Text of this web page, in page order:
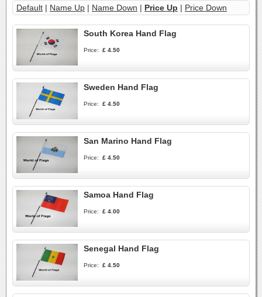
Default | Name Up | Name Down | Price Up | Price Down
South Korea Hand Flag
Price: £ 4.50
Sweden Hand Flag
Price: £ 4.50
San Marino Hand Flag
Price: £ 4.50
Samoa Hand Flag
Price: £ 4.00
Senegal Hand Flag
Price: £ 4.50